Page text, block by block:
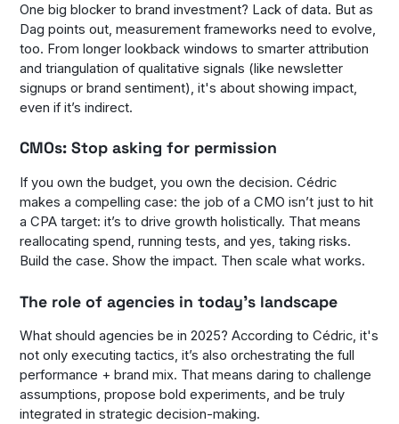
One big blocker to brand investment? Lack of data. But as
Dag points out, measurement frameworks need to evolve,
too. From longer lookback windows to smarter attribution
and triangulation of qualitative signals (like newsletter
signups or brand sentiment), it's about showing impact,
even if it’s indirect.
CMOs: Stop asking for permission
If you own the budget, you own the decision. Cédric
makes a compelling case: the job of a CMO isn’t just to hit
a CPA target: it’s to drive growth holistically. That means
reallocating spend, running tests, and yes, taking risks.
Build the case. Show the impact. Then scale what works.
The role of agencies in today’s landscape
What should agencies be in 2025? According to Cédric, it's
not only executing tactics, it’s also orchestrating the full
performance + brand mix. That means daring to challenge
assumptions, propose bold experiments, and be truly
integrated in strategic decision-making.